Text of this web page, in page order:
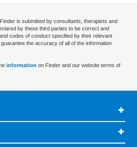
is submitted by consultants, therapists and
by these third parties to be correct and
codes of conduct specified by their relevant
the accuracy of all of the information
information on Finder and our website terms of